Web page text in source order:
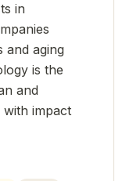
in
and aging
is the
and
with impact